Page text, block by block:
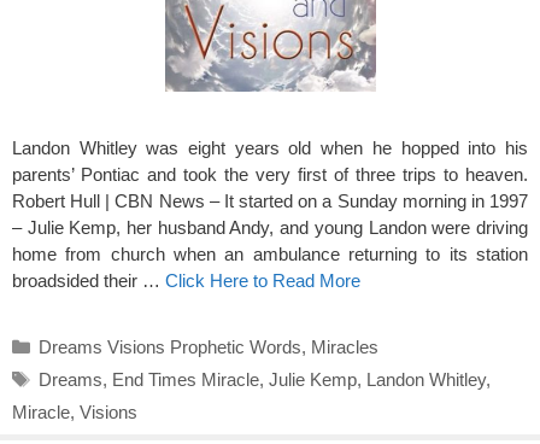
Landon Whitley was eight years old when he hopped into his
parents’ Pontiac and took the very first of three trips to heaven.
Robert Hull | CBN News – It started on a Sunday morning in 1997
– Julie Kemp, her husband Andy, and young Landon were driving
home from church when an ambulance returning to its station
broadsided their … Click Here to Read More
Categories
Dreams Visions Prophetic Words, Miracles
Tags
Dreams, End Times Miracle, Julie Kemp, Landon Whitley,
Miracle, Visions